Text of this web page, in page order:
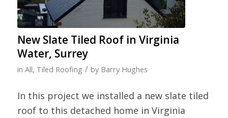
New Slate Tiled Roof in Virginia
Water, Surrey
in All, Tiled Roofing / by Barry Hughes
In this project we installed a new slate tiled
roof to this detached home in Virginia